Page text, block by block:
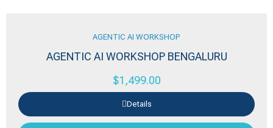
AGENTIC AI WORKSHOP
AGENTIC AI WORKSHOP BENGALURU
$1,499.00
Details